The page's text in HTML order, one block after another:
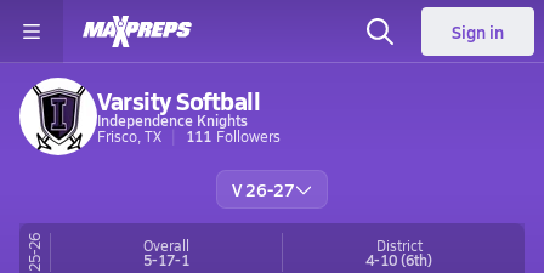
Sign in
Varsity Softball
Independence Knights
Frisco, TX
111 Followers
V 26-27
25-26 Overall
5-17-1
District
4-10(6th)